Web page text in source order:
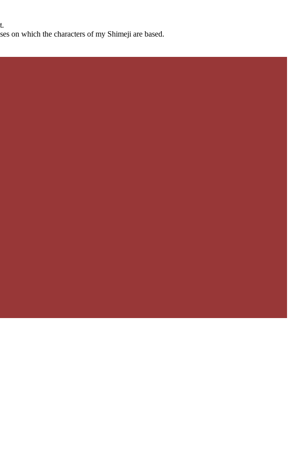
on which the characters of my Shimeji are based.